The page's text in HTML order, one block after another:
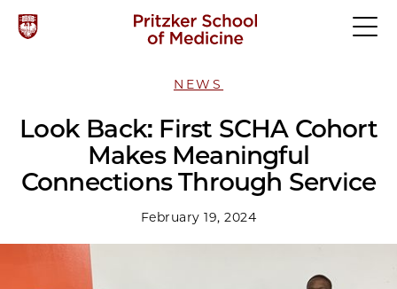
NEWS
Look Back: First SCHA Cohort
Makes Meaningful
Connections Through Service
February 19, 2024